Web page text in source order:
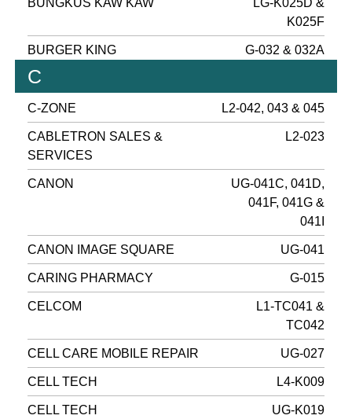
BUNGKUS KAW KAW
LG-K025D &
K025F
BURGER KING G-032 & 032A
C
C-ZONE L2-042, 043 & 045
CABLETRON SALES &
SERVICES
L2-023
CANON
UG-041C, 041D,
041F, 041G &
041I
CANON IMAGE SQUARE UG-041
CARING PHARMACY G-015
CELCOM
L1-TC041 &
TC042
CELL CARE MOBILE REPAIR UG-027
CELL TECH L4-K009
CELL TECH UG-K019